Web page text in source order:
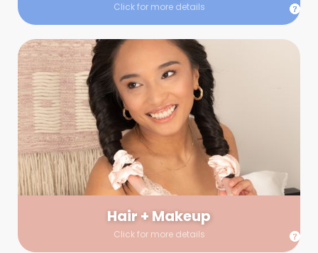
Click for more details
Hair + Makeup
Click for more details
Hair + Makeup
In true glow-up fashion, your hair and makeup artist will
arrive 30 minutes before your booking to make sure the look
is flawless before stepping on set. They’ll stay for 30 minutes
into your shoot just in case any tweaks or touch-ups are
needed.